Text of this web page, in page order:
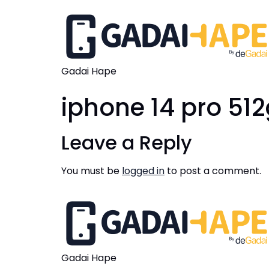
Gadai Hape
iphone 14 pro
Leave a Reply
You must be logged in to post a comment.
Gadai Hape